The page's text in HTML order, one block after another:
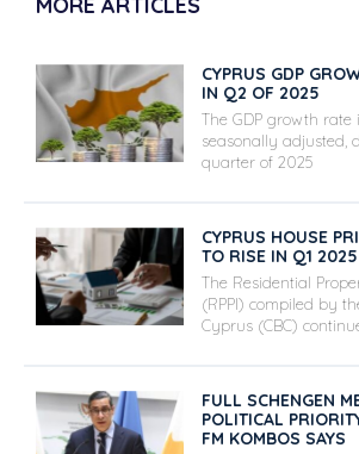
CYPRUS GDP
IN Q2 OF 2025
The GDP growth rate
seasonally adjusted,
quarter of 2025
CYPRUS HOUSE
TO RISE IN Q1 2025
The Residential
(RPPI) compiled by
Cyprus (CBC)
FULL SCHENGEN
POLITICAL
FM KOMBOS SAYS